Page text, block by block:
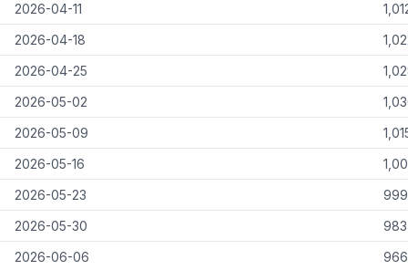
2026-04-11
2026-04-18
2026-04-25
2026-05-02
2026-05-09
2026-05-16
2026-05-23
999
2026-05-30
983
2026-06-06
966